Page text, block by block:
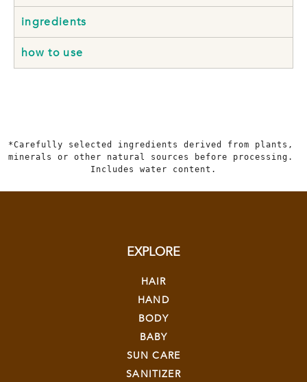
ingredients
how to use
*Carefully selected ingredients derived from plants,
minerals or other natural sources before processing.
Includes water content.
EXPLORE
HAIR
HAND
BODY
BABY
SUN CARE
SANITIZER